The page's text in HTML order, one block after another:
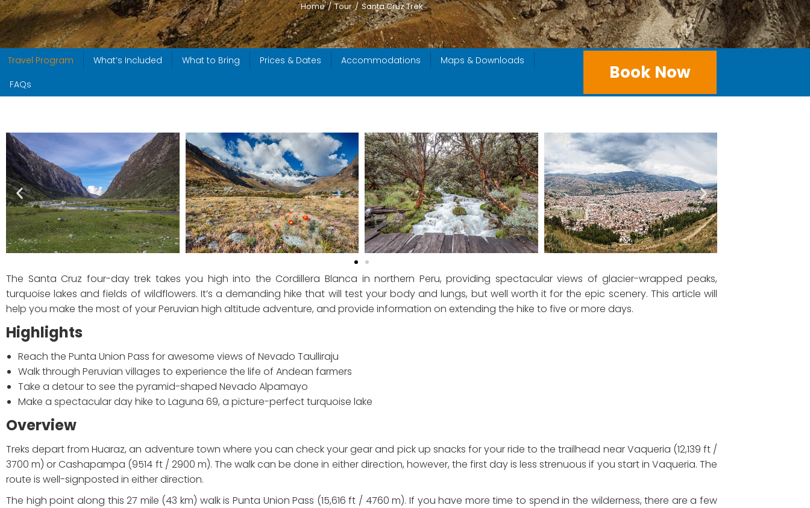
You are here: Home Tour Santa Cruz Trek
Travel Program What’s Included What to Bring Prices & Dates Accommodations
Maps & Downloads
FAQs
Book Now
The Santa Cruz four-day trek takes you high into the Cordillera Blanca in northern Peru, providing spectacular views of glacier-wrapped peaks,
turquoise lakes and fields of wildflowers. It’s a demanding hike that will test your body and lungs, but well worth it for the epic scenery. This article will
help you make the most of your Peruvian high altitude adventure, and provide information on extending the hike to five or more days.
Highlights
Reach the Punta Union Pass for awesome views of Nevado Taulliraju
Walk through Peruvian villages to experience the life of Andean farmers
Take a detour to see the pyramid-shaped Nevado Alpamayo
Make a spectacular day hike to Laguna 69, a picture-perfect turquoise lake
Overview
Treks depart from Huaraz, an adventure town where you can check your gear and pick up snacks for your ride to the trailhead near Vaqueria (12,139 ft /
3700 m) or Cashapampa (9514 ft / 2900 m). The walk can be done in either direction, however, the first day is less strenuous if you start in Vaqueria. The
route is well-signposted in either direction.
The high point along this 27 mile (43 km) walk is Punta Union Pass (15,616 ft / 4760 m). If you have more time to spend in the wilderness, there are a few